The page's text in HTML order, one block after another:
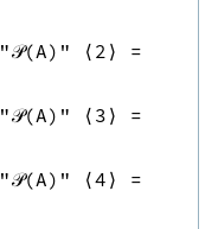
"𝒫(A)" ⟨ 2 ⟩
=
"𝒫(A)" ⟨ 3 ⟩
=
"𝒫(A)" ⟨4 ⟩
=